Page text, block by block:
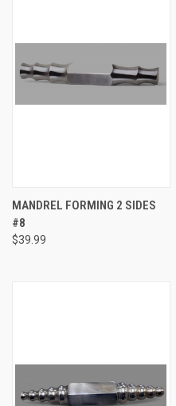
MANDREL FORMING 2 SIDES
#8
$39.99